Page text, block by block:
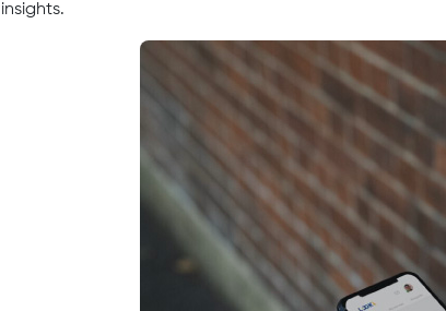
insights.